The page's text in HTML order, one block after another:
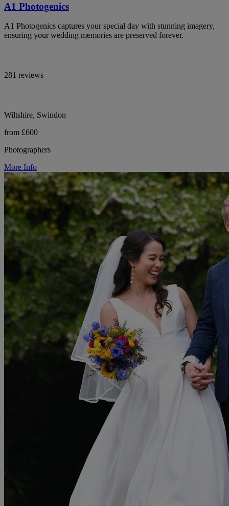
A1 Photogenics
A1 Photogenics captures your special day with stunning imagery,
ensuring your wedding memories are preserved forever.
281 reviews
Wiltshire, Swindon
from £600
Photographers
More Info